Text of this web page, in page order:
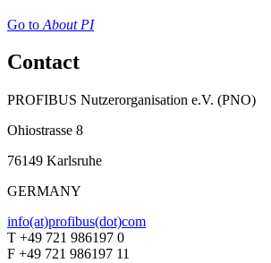
Go to About PI
Contact
PROFIBUS Nutzerorganisation e.V. (PNO)
Ohiostrasse 8
76149 Karlsruhe
GERMANY
info(at)profibus(dot)com
T +49 721 986197 0
F +49 721 986197 11